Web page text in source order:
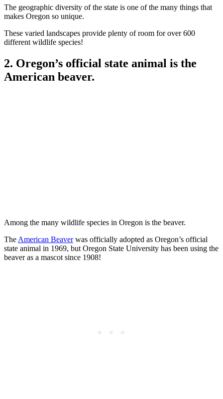
The geographic diversity of the state is one of the many things that
makes Oregon so unique.
These varied landscapes provide plenty of room for over 600
different wildlife species!
2. Oregon’s official state animal is the
American beaver.
Among the many wildlife species in Oregon is the beaver.
TheAmerican Beaverwas officially adopted as Oregon’s official
state animal in 1969, but Oregon State University has been using the
beaver as a mascot since 1908!